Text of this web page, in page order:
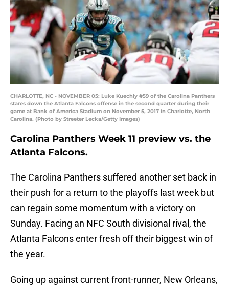
CHARLOTTE, NC - NOVEMBER 05: Luke Kuechly #59 of the Carolina Panthers
stares down the Atlanta Falcons offense in the second quarter during their
game at Bank of America Stadium on November 5, 2017 in Charlotte, North
Carolina. (Photo by Streeter Lecka/Getty Images)
Carolina Panthers Week 11 preview vs. the
Atlanta Falcons.
The Carolina Panthers suffered another set back in
their push for a return to the playoffs last week but
can regain some momentum with a victory on
Sunday. Facing an NFC South divisional rival, the
Atlanta Falcons enter fresh off their biggest win of
the year.
Going up against current front-runner, New Orleans,